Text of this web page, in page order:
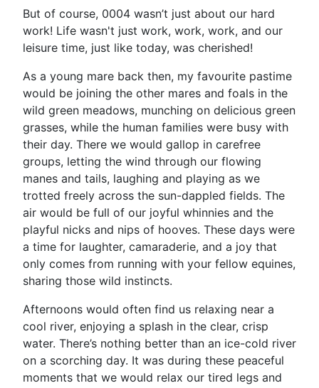
But of course, 0004 wasn’t just about our hard
work! Life wasn't just work, work, work, and our
leisure time, just like today, was cherished!
As a young mare back then, my favourite pastime
would be joining the other mares and foals in the
wild green meadows, munching on delicious green
grasses, while the human families were busy with
their day. There we would gallop in carefree
groups, letting the wind through our flowing
manes and tails, laughing and playing as we
trotted freely across the sun-dappled fields. The
air would be full of our joyful whinnies and the
playful nicks and nips of hooves. These days were
a time for laughter, camaraderie, and a joy that
only comes from running with your fellow equines,
sharing those wild instincts.
Afternoons would often find us relaxing near a
cool river, enjoying a splash in the clear, crisp
water. There’s nothing better than an ice-cold river
on a scorching day. It was during these peaceful
moments that we would relax our tired legs and